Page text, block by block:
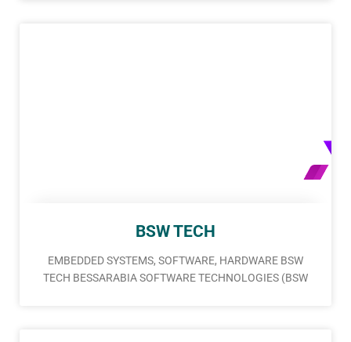
BSW TECH
EMBEDDED SYSTEMS, SOFTWARE, HARDWARE BSW
TECH BESSARABIA SOFTWARE TECHNOLOGIES (BSW